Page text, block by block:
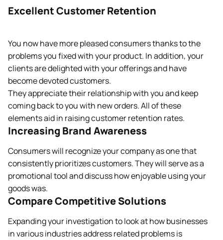
Excellent Customer Retention
You now have more pleased consumers thanks to the
problems you fixed with your product. In addition, your
clients are delighted with your offerings and have
become devoted customers.
They appreciate their relationship with you and keep
coming back to you with new orders. All of these
elements aid in raising customer retention rates.
Increasing Brand Awareness
Consumers will recognize your company as one that
consistently prioritizes customers. They will serve as a
promotional tool and discuss how enjoyable using your
goods was.
Compare Competitive Solutions
Expanding your investigation to look at how businesses
in various industries address related problems is